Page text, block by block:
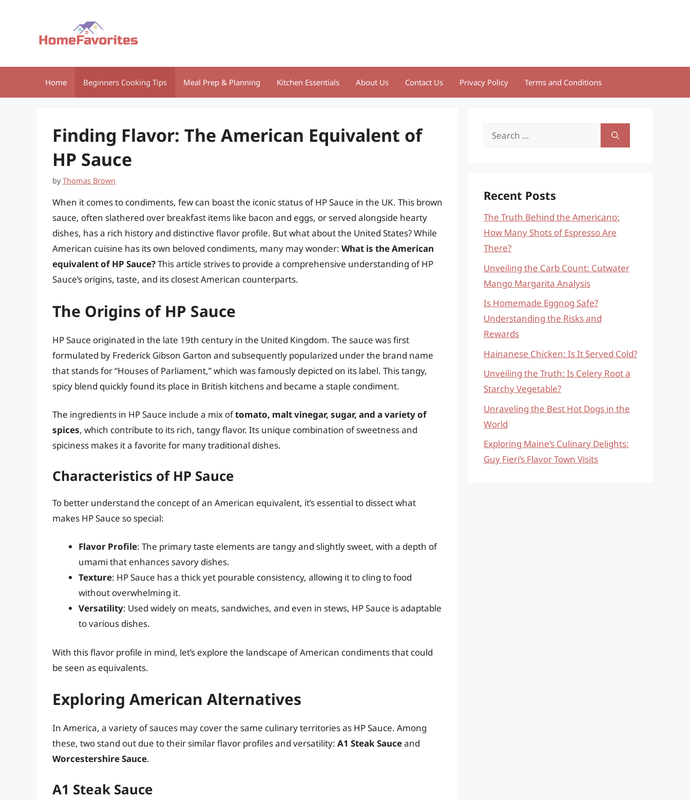
Home Beginners Cooking Tips Meal Prep & Planning Kitchen Essentials About Us Contact Us Privacy Policy Terms and Conditions
Finding Flavor: The American Equivalent of
HP Sauce
byThomas Brown
When it comes to condiments, few can boast the iconic status of HP Sauce in the UK. This brown
sauce, often slathered over breakfast items like bacon and eggs, or served alongside hearty
dishes, has a rich history and distinctive flavor profile. But what about the United States? While
American cuisine has its own beloved condiments, many may wonder: What is the American
equivalent of HP Sauce?This article strives to provide a comprehensive understanding of HP
Sauce’s origins, taste, and its closest American counterparts.
The Origins of HP Sauce
HP Sauce originated in the late 19th century in the United Kingdom. The sauce was first
formulated by Frederick Gibson Garton and subsequently popularized under the brand name
that stands for “Houses of Parliament,” which was famously depicted on its label. This tangy,
spicy blend quickly found its place in British kitchens and became a staple condiment.
The ingredients in HP Sauce include a mix oftomato, malt vinegar, sugar, and a variety of
spices, which contribute to its rich, tangy flavor. Its unique combination of sweetness and
spiciness makes it a favorite for many traditional dishes.
Characteristics of HP Sauce
To better understand the concept of an American equivalent, it’s essential to dissect what
makes HP Sauce so special:
Flavor Profile: The primary taste elements are tangy and slightly sweet, with a depth of
umami that enhances savory dishes.
Texture: HP Sauce has a thick yet pourable consistency, allowing it to cling to food
without overwhelming it.
Versatility: Used widely on meats, sandwiches, and even in stews, HP Sauce is adaptable
to various dishes.
With this flavor profile in mind, let’s explore the landscape of American condiments that could
be seen as equivalents.
Exploring American Alternatives
In America, a variety of sauces may cover the same culinary territories as HP Sauce. Among
these, two stand out due to their similar flavor profiles and versatility: A1 Steak Sauceand
Worcestershire Sauce.
A1 Steak Sauce
Search
Recent Posts
The Truth Behind the Americano:
How Many Shots of Espresso Are
There?
Unveiling the Carb Count: Cutwater
Mango Margarita Analysis
Is Homemade Eggnog Safe?
Understanding the Risks and
Rewards
Hainanese Chicken: Is It Served Cold?
Unveiling the Truth: Is Celery Root a
Starchy Vegetable?
Unraveling the Best Hot Dogs in the
World
Exploring Maine’s Culinary Delights:
Guy Fieri’s Flavor Town Visits